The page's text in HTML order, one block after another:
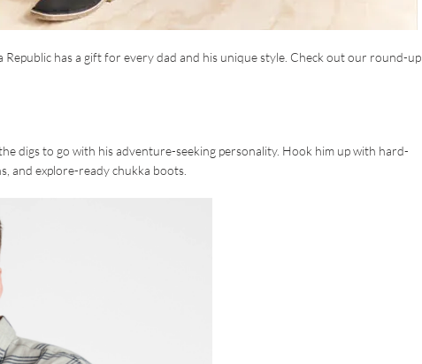
has a gift for every dad and his unique style. Check out our round-up
digs to go with his adventure-seeking personality. Hook him up with hard-
and explore-ready chukka boots.